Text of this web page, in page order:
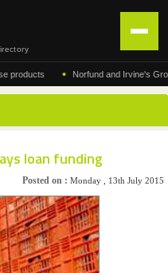
Norfund and Irvine's Group
loan funding
Posted on : Monday , 13th July 2015